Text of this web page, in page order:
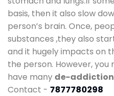
basis, then it also slow
person’s brain. Once,
substances ,they also
and it hugely impacts on
the person. However, you
have many de-addiction
Contact - 7877780298